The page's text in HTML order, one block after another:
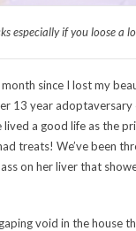
especially if you loose a
since I lost my
13 year adoptaversary
a good life as the
treats! We’ve been
on her liver that
gaping void in the